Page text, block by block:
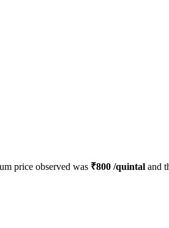
price observed was ₹800 /quintal and